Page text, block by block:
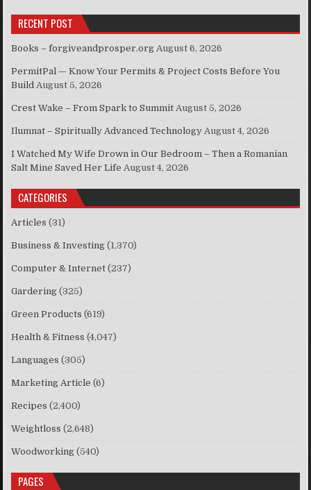
RECENT POST
Books – forgiveandprosper.org August 6, 2026
PermitPal — Know Your Permits & Project Costs Before You
Build August 5, 2026
Crest Wake – From Spark to Summit August 5, 2026
Ilumnat – Spiritually Advanced Technology August 4, 2026
I Watched My Wife Drown in Our Bedroom – Then a Romanian
Salt Mine Saved Her Life August 4, 2026
CATEGORIES
Articles (31)
Business & Investing (1,370)
Computer & Internet (237)
Gardering (325)
Green Products (619)
Health & Fitness (4,047)
Languages (305)
Marketing Article (6)
Recipes (2,400)
Weightloss (2,648)
Woodworking (540)
PAGES